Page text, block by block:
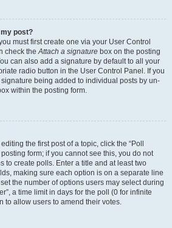
my post?
must first create one via your User Control
check theAttach a signature box on the posting
can also add a signature by default to all your
radio button in the User Control Panel. If you
being added to individual posts by un-
within the posting form.
the first post of a topic, click the “Poll
form; if you cannot see this, you do not
to create polls. Enter a title and at least two
making sure each option is on a separate line
the number of options users may select during
a time limit in days for the poll (0 for infinite
to allow users to amend their votes.